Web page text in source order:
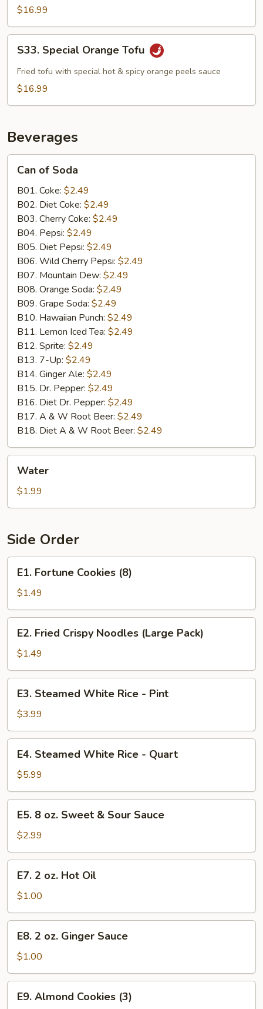
$16.99
Special
Orange
Tofu
S33. Special Orange Tofu
Fried tofu with special hot & spicy orange peels sauce
$16.99
Beverages
Soda
Can of Soda
B01. Coke: $2.49
B02. Diet Coke: $2.49
B03. Cherry Coke: $2.49
B04. Pepsi: $2.49
B05. Diet Pepsi: $2.49
B06. Wild Cherry Pepsi: $2.49
B07. Mountain Dew: $2.49
B08. Orange Soda: $2.49
B09. Grape Soda: $2.49
B10. Hawaiian Punch: $2.49
B11. Lemon Iced Tea: $2.49
B12. Sprite: $2.49
B13. 7-Up: $2.49
B14. Ginger Ale: $2.49
B15. Dr. Pepper: $2.49
B16. Diet Dr. Pepper: $2.49
B17. A & W Root Beer: $2.49
B18. Diet A & W Root Beer: $2.49
Water
$1.99
Side Order
Fortune
Cookies
(8)
E1. Fortune Cookies (8)
$1.49
Fried
Crispy
Noodles
(Large
Pack)
E2. Fried Crispy Noodles (Large Pack)
$1.49
Steamed
White
Rice
-
Pint
E3. Steamed White Rice - Pint
$3.99
Steamed
White
Rice
-
Quart
E4. Steamed White Rice - Quart
$5.99
oz.
Sweet
&
Sour
Sauce
E5. 8 oz. Sweet & Sour Sauce
$2.99
oz.
Hot
Oil
E7. 2 oz. Hot Oil
$1.00
oz.
Ginger
Sauce
E8. 2 oz. Ginger Sauce
$1.00
Almond
E9. Almond Cookies (3)